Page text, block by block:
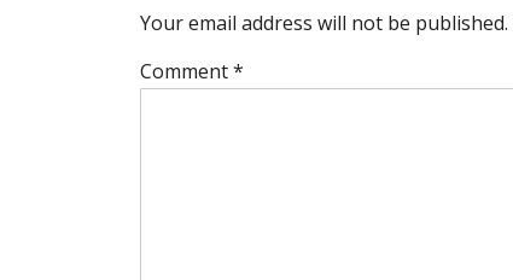
Your email address will not be published.
Comment*